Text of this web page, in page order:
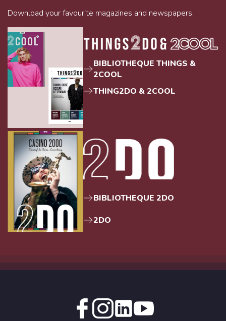
Download your favourite magazines and newspapers.
BIBLIOTHEQUE THINGS &
2COOL
THING2DO & 2COOL
BIBLIOTHEQUE 2DO
2DO